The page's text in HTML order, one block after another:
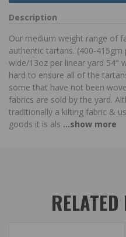
Description
Our medium weight range of
authentic tartans. (400-
wide/13oz per linear yard 54"
hard to ensure all of the
some that have not been
fabrics are sold by the yard.
traditionally a kilting fabric &
goods it is als ...show more